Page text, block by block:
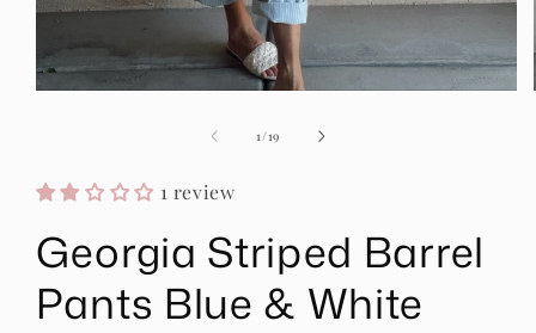
1 /of
19
1 review
Georgia Striped Barrel
Pants Blue & White